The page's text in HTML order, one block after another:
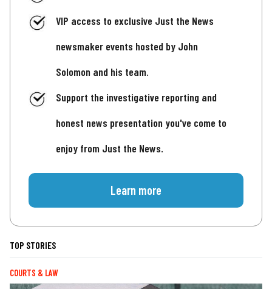
VIP access to exclusive Just the News
newsmaker events hosted by John
Solomon and his team.
Support the investigative reporting and
honest news presentation you've come to
enjoy from Just the News.
Learn more
TOP STORIES
COURTS & LAW